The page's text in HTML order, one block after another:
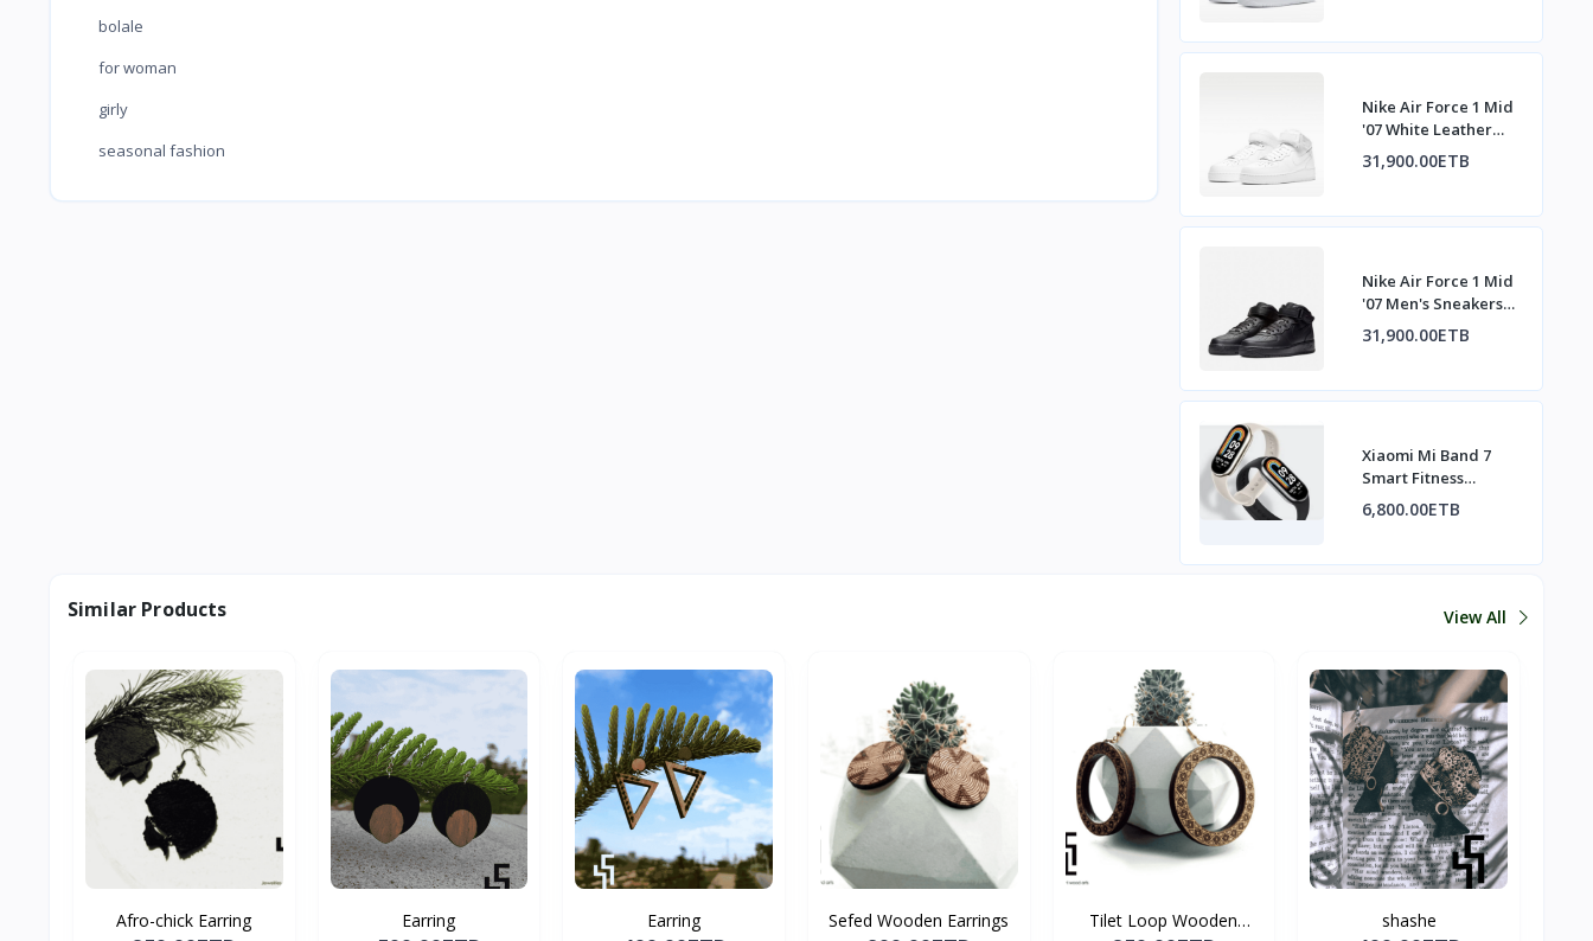
bolale
for woman
girly
seasonal fashion
Nike Air Force 1 Mid
'07 White Leather
Sneakers
31,900.00ETB
Nike Air Force 1 Mid
'07 Men's Sneakers
All Black
31,900.00ETB
Xiaomi Mi Band 7
Smart Fitness
Tracker
6,800.00ETB
Similar Products View All
Afro-chick Earring Earring Earring Sefed Wooden Earrings
Tilet Loop Wooden
shashe